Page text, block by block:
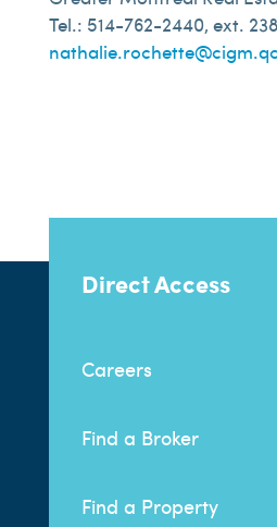
Tel.: 514-762-2440, ext. 238
Direct Access
Careers
Find a Broker
Find a Property